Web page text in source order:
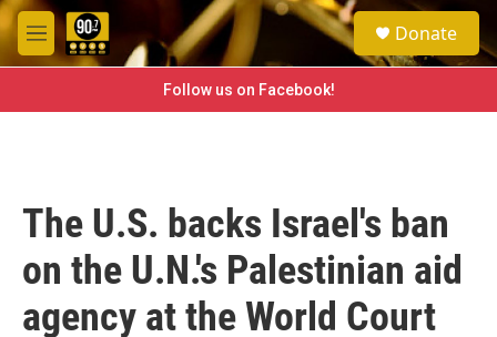
Skip to main content
M
e
e
a
h
Donate
Follow us on Facebook!
The U.S. backs Israel's ban
on the U.N.'s Palestinian aid
agency at the World Court